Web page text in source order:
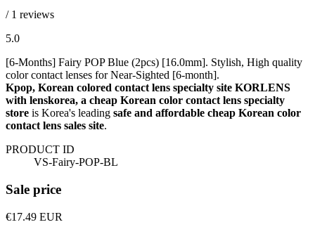
/ 1 reviews
5.0
[6-Months] Fairy POP Blue (2pcs) [16.0mm]. Stylish, High quality
color contact lenses for Near-Sighted [6-month].
Kpop, Korean colored contact lens specialty site KORLENS
with lenskorea, a cheap Korean color contact lens specialty
store is Korea's leading safe and affordable cheap Korean color
contact lens sales site.
PRODUCT ID
VS-Fairy-POP-BL
Sale price
€17.49 EUR